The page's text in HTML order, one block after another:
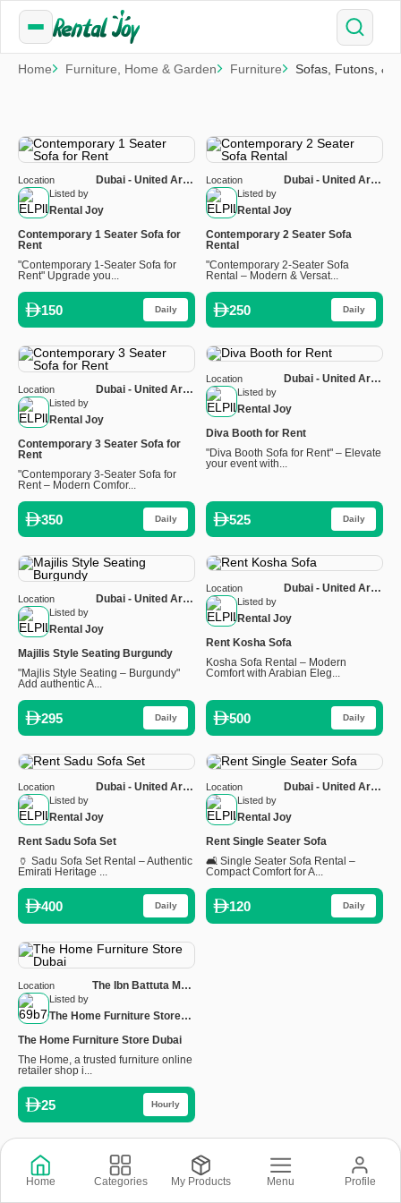
Home Furniture, Home & Garden Furniture Sofas, Futons, &
Listed by
Rental Joy
Location
Dubai - United Arab
Contemporary 1 Seater Sofa for
Rent
"Contemporary 1-Seater Sofa for
Rent" Upgrade you...
150 Daily
Listed by
Rental Joy
Location
Dubai - United Arab
Contemporary 2 Seater Sofa
Rental
"Contemporary 2-Seater Sofa
Rental – Modern & Versat...
250 Daily
Listed by
Rental Joy
Location
Dubai - United Arab
Contemporary 3 Seater Sofa for
Rent
"Contemporary 3-Seater Sofa for
Rent – Modern Comfor...
350 Daily
Listed by
Rental Joy
Location
Dubai - United Arab
Diva Booth for Rent
"Diva Booth Sofa for Rent" – Elevate
your event with...
525 Daily
Listed by
Rental Joy
Location
Dubai - United Arab
Majilis Style Seating Burgundy
"Majlis Style Seating – Burgundy"
Add authentic A...
295 Daily
Listed by
Rental Joy
Location
Dubai - United Arab
Rent Kosha Sofa
Kosha Sofa Rental – Modern
Comfort with Arabian Eleg...
500 Daily
Listed by
Rental Joy
Location
Dubai - United Arab
Rent Sadu Sofa Set
🏺 Sadu Sofa Set Rental – Authentic
Emirati Heritage ...
400 Daily
Listed by
Rental Joy
Location
Dubai - United Arab
Rent Single Seater Sofa
🛋️ Single Seater Sofa Rental –
Compact Comfort for A...
120 Daily
Listed by
The Home Furniture Store
Location
The Ibn Battuta Mall,
Ground Floor - Sheikh
Zayed Rd, Dubai, United
The Home Furniture Store Dubai
The Home, a trusted furniture online
retailer shop i...
25 Hourly
Copyright © 2026 © Rental Joy LLC 2026
Home Categories My Products Menu Profile